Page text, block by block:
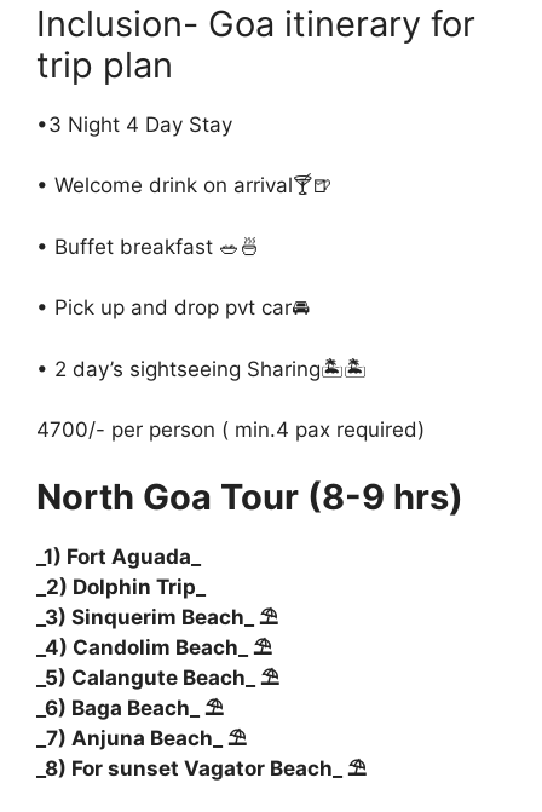
Inclusion- Goa itinerary for
trip plan
•3 Night 4 Day Stay
• Welcome drink on arrival🍸🍺
• Buffet breakfast 🥗🍜
• Pick up and drop pvt car🚘
• 2 day’s sightseeing Sharing🏝️🏝️
4700/- per person ( min.4 pax required)
North Goa Tour (8-9 hrs)
_1) Fort Aguada_
_2) Dolphin Trip_
_3) Sinquerim Beach_ ⛱️
_4) Candolim Beach_ ⛱️
_5) Calangute Beach_ ⛱️
_6) Baga Beach_ ⛱️
_7) Anjuna Beach_ ⛱️
_8) For sunset Vagator Beach_ ⛱️